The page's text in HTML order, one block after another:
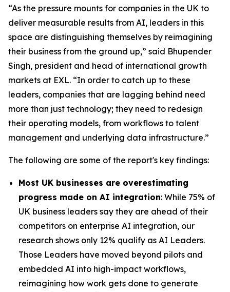
“As the pressure mounts for companies in the UK to
deliver measurable results from AI, leaders in this
space are distinguishing themselves by reimagining
their business from the ground up,” said Bhupender
Singh, president and head of international growth
markets at EXL. “In order to catch up to these
leaders, companies that are lagging behind need
more than just technology; they need to redesign
their operating models, from workflows to talent
management and underlying data infrastructure.”
The following are some of the report's key findings:
Most UK businesses are overestimating
progress made on AI integration: While 75% of
UK business leaders say they are ahead of their
competitors on enterprise AI integration, our
research shows only 12% qualify as AI Leaders.
Those Leaders have moved beyond pilots and
embedded AI into high-impact workflows,
reimagining how work gets done to generate